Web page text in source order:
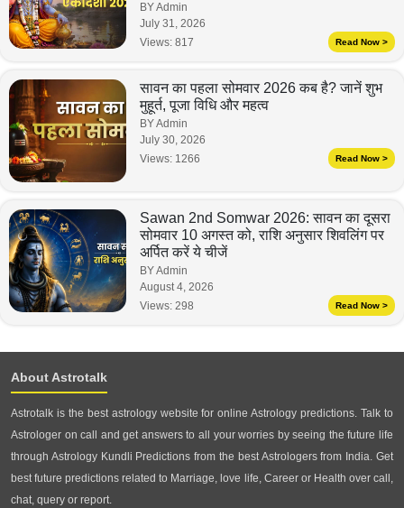
BY Admin
July 31, 2026
Views: 817 Read Now >
सावन का पहला सोमवार 2026 कब है? जानें शुभ
मुहूर्त, पूजा विधि और महत्व
BY Admin
July 30, 2026
Views: 1266 Read Now >
Sawan 2nd Somwar 2026: सावन का दूसरा
सोमवार 10 अगस्त को, राशि अनुसार शिवलिंग पर
अर्पित करें ये चीजें
BY Admin
August 4, 2026
Views: 298 Read Now >
About Astrotalk
Astrotalk is the best astrology website for online Astrology predictions. Talk to
Astrologer on call and get answers to all your worries by seeing the future life
through Astrology Kundli Predictions from the best Astrologers from India. Get
best future predictions related to Marriage, love life, Career or Health over call,
chat, query or report.